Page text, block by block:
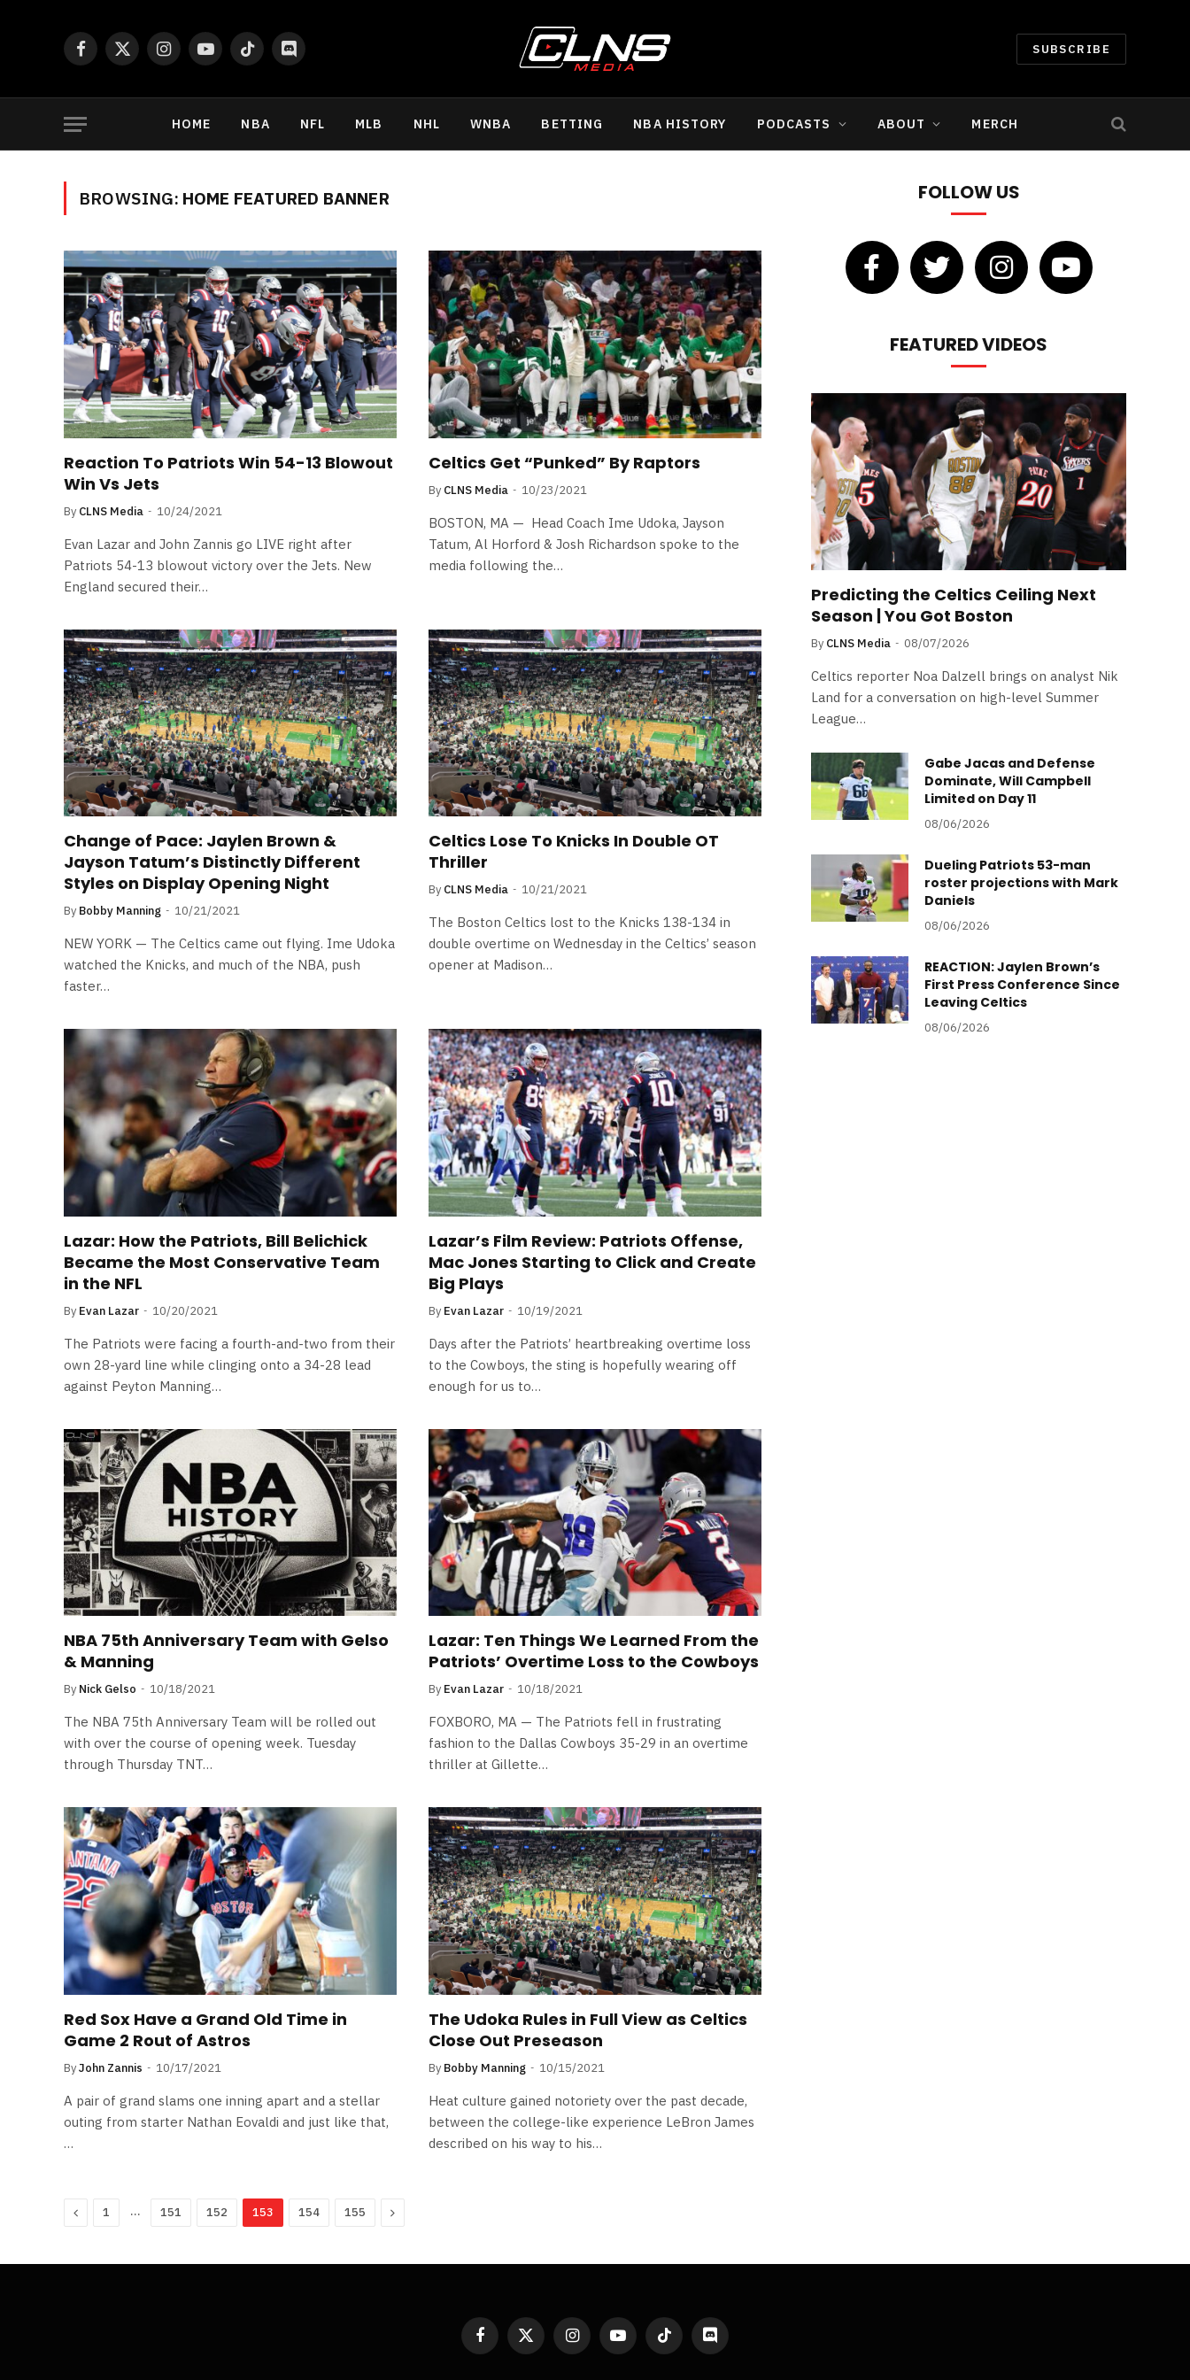
Facebook
X
InstagramYouTubeTikTok Discord SUBSCRIBE
HOME NBA NFL MLB NHL WNBA BETTING NBA HISTORY PODCASTS ABOUT MERCH
BROWSING: HOME FEATURED BANNER
Reaction To Patriots Win 54-13 Blowout
Win Vs Jets
By CLNS Media 10/24/2021
Evan Lazar and John Zannis go LIVE right after
Patriots 54-13 blowout victory over the Jets. New
England secured their…
Celtics Get “Punked” By Raptors
By CLNS Media 10/23/2021
BOSTON, MA — Head Coach Ime Udoka, Jayson
Tatum, Al Horford & Josh Richardson spoke to the
media following the…
Change of Pace: Jaylen Brown &
Jayson Tatum’s Distinctly Different
Styles on Display Opening Night
By Bobby Manning 10/21/2021
NEW YORK — The Celtics came out flying. Ime Udoka
watched the Knicks, and much of the NBA, push
faster…
Celtics Lose To Knicks In Double OT
Thriller
By CLNS Media 10/21/2021
The Boston Celtics lost to the Knicks 138-134 in
double overtime on Wednesday in the Celtics’ season
opener at Madison…
Lazar: How the Patriots, Bill Belichick
Became the Most Conservative Team
in the NFL
By Evan Lazar 10/20/2021
The Patriots were facing a fourth-and-two from their
own 28-yard line while clinging onto a 34-28 lead
against Peyton Manning…
Lazar’s Film Review: Patriots Offense,
Mac Jones Starting to Click and Create
Big Plays
By Evan Lazar 10/19/2021
Days after the Patriots’ heartbreaking overtime loss
to the Cowboys, the sting is hopefully wearing off
enough for us to…
NBA 75th Anniversary Team with Gelso
& Manning
By Nick Gelso 10/18/2021
The NBA 75th Anniversary Team will be rolled out
with over the course of opening week. Tuesday
through Thursday TNT…
Lazar: Ten Things We Learned From the
Patriots’ Overtime Loss to the Cowboys
By Evan Lazar 10/18/2021
FOXBORO, MA — The Patriots fell in frustrating
fashion to the Dallas Cowboys 35-29 in an overtime
thriller at Gillette…
Red Sox Have a Grand Old Time in
Game 2 Rout of Astros
ByJohn Zannis 10/17/2021
A pair of grand slams one inning apart and a stellar
outing from starter Nathan Eovaldi and just like that,
…
The Udoka Rules in Full View as Celtics
Close Out Preseason
By Bobby Manning 10/15/2021
Heat culture gained notoriety over the past decade,
between the college-like experience LeBron James
described on his way to his…
Previous
1 … 151 152 153 154 155 Next
FOLLOW US
FEATURED VIDEOS
Predicting the Celtics Ceiling Next
Season | You Got Boston
By CLNS Media 08/07/2026
Celtics reporter Noa Dalzell brings on analyst Nik
Land for a conversation on high-level Summer
League…
Gabe Jacas and Defense
Dominate, Will Campbell
Limited on Day 11
08/06/2026
Dueling Patriots 53-man
roster projections with Mark
Daniels
08/06/2026
REACTION: Jaylen Brown’s
First Press Conference Since
Leaving Celtics
08/06/2026
Facebook
X
(Twitter)
InstagramYouTubeTikTok Discord